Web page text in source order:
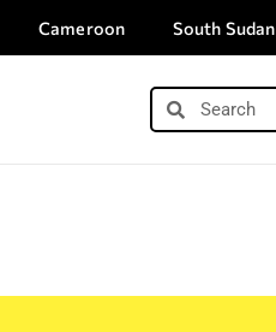
Cameroon South Sudan